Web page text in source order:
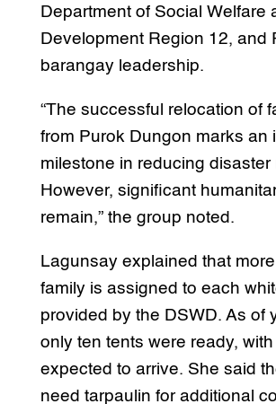
Department of Social Welfare
Development Region 12, and
barangay leadership.
“The successful relocation of
from Purok Dungon marks an
milestone in reducing disaster
However, significant
remain,” the group noted.
Lagunsay explained that
family is assigned to each
provided by the DSWD. As of
only ten tents were ready,
expected to arrive. She said
need tarpaulin for additional